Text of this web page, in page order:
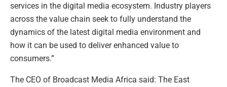
services in the digital media ecosystem. Industry players
across the value chain seek to fully understand the
dynamics of the latest digital media environment and
how it can be used to deliver enhanced value to
consumers.”
The CEO of Broadcast Media Africa said: The East